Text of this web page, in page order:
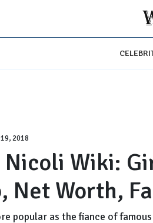
2018
Nicoli Wiki:
Net Worth,
popular as the fiance of